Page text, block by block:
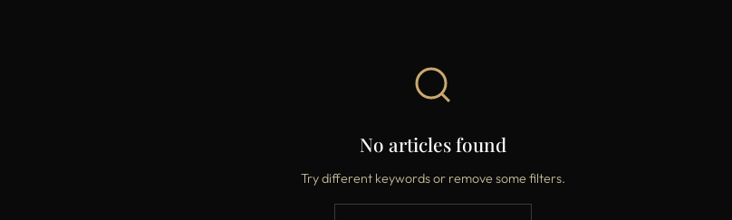
No articles found
Try different keywords or remove some filters.